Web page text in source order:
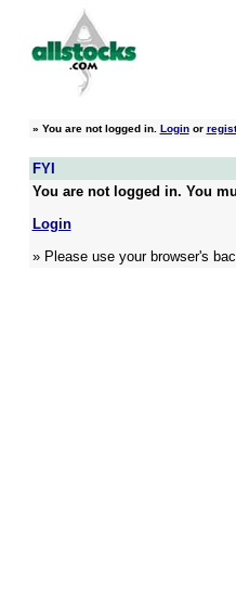
» You are not logged in. Loginor
FYI
You are not logged in. You
Login
» Please use your browser's